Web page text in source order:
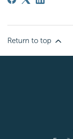
Return to top